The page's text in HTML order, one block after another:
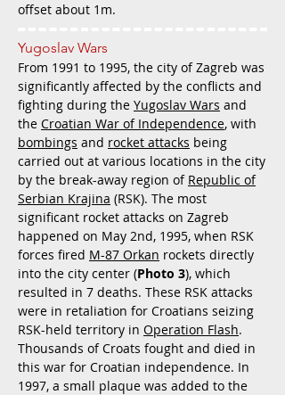
offset about 1m.
Yugoslav Wars
From 1991 to 1995, the city of Zagreb was
significantly affected by the conflicts and
fighting during the Yugoslav Wars and
the Croatian War of Independence, with
bombings and rocket attacks being
carried out at various locations in the city
by the break-away region of Republic of
Serbian Krajina (RSK). The most
significant rocket attacks on Zagreb
happened on May 2nd, 1995, when RSK
forces fired M-87 Orkan rockets directly
into the city center (Photo 3), which
resulted in 7 deaths. These RSK attacks
were in retaliation for Croatians seizing
RSK-held territory in Operation Flash.
Thousands of Croats fought and died in
this war for Croatian independence. In
1997, a small plaque was added to the